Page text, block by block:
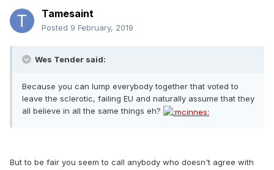
Tamesaint
Posted 9 February, 2019
Wes Tender said:
Because you can lump everybody together that voted to
leave the sclerotic, failing EU and naturally assume that they
all believe in all the same things eh?
But to be fair you seem to call anybody who doesn't agree with